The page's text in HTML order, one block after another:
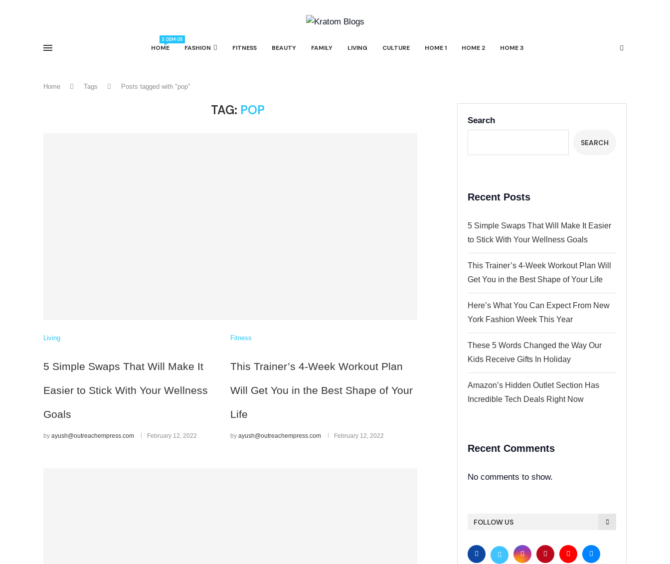
HOME
3 DEMOS
FASHION FITNESS BEAUTY FAMILY LIVING CULTURE HOME 1 HOME 2 HOME 3
Home Tags Posts tagged with "pop"
TAG: POP
Living
5 Simple Swaps That Will Make It
Easier to Stick With Your Wellness
Goals
by ayush@outreachempress.com February 12, 2022
Fitness
This Trainer’s 4-Week Workout Plan
Will Get You in the Best Shape of Your
Life
by ayush@outreachempress.com February 12, 2022
Search
SEARCH
Recent Posts
5 Simple Swaps That Will Make It Easier
to Stick With Your Wellness Goals
This Trainer’s 4-Week Workout Plan Will
Get You in the Best Shape of Your Life
Here’s What You Can Expect From New
York Fashion Week This Year
These 5 Words Changed the Way Our
Kids Receive Gifts In Holiday
Amazon’s Hidden Outlet Section Has
Incredible Tech Deals Right Now
Recent Comments
No comments to show.
FOLLOW US